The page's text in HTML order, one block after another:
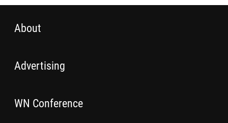
About
Advertising
WN Conference